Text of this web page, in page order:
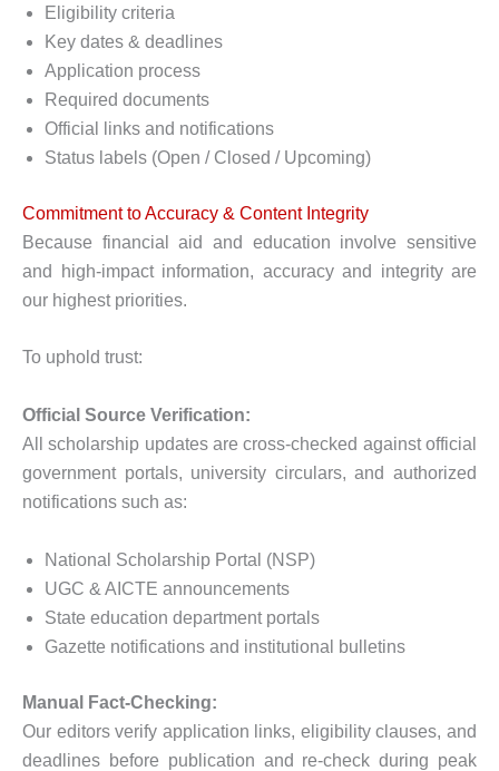
Eligibility criteria
Key dates & deadlines
Application process
Required documents
Official links and notifications
Status labels (Open / Closed / Upcoming)
Commitment to Accuracy & Content Integrity
Because financial aid and education involve sensitive
and high-impact information, accuracy and integrity are
our highest priorities.
To uphold trust:
Official Source Verification:
All scholarship updates are cross-checked against official
government portals, university circulars, and authorized
notifications such as:
National Scholarship Portal (NSP)
UGC & AICTE announcements
State education department portals
Gazette notifications and institutional bulletins
Manual Fact-Checking:
Our editors verify application links, eligibility clauses, and
deadlines before publication and re-check during peak